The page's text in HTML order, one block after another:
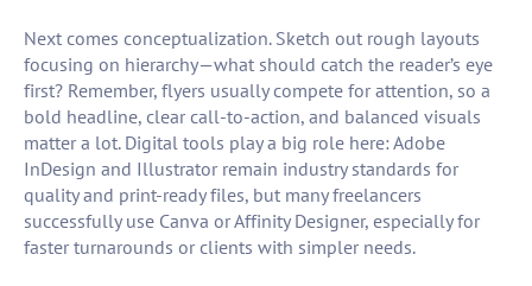
Next comes conceptualization. Sketch out rough layouts
focusing on hierarchy—what should catch the reader’s eye
first? Remember, flyers usually compete for attention, so a
bold headline, clear call-to-action, and balanced visuals
matter a lot. Digital tools play a big role here: Adobe
InDesign and Illustrator remain industry standards for
quality and print-ready files, but many freelancers
successfully use Canva or Affinity Designer, especially for
faster turnarounds or clients with simpler needs.